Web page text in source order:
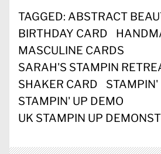
TAGGED: ABSTRACT
BIRTHDAY CARD
MASCULINE CARDS
SARAH'S STAMPIN
SHAKER CARD
STAMPIN'
STAMPIN' UP DEMO
UK STAMPIN UP